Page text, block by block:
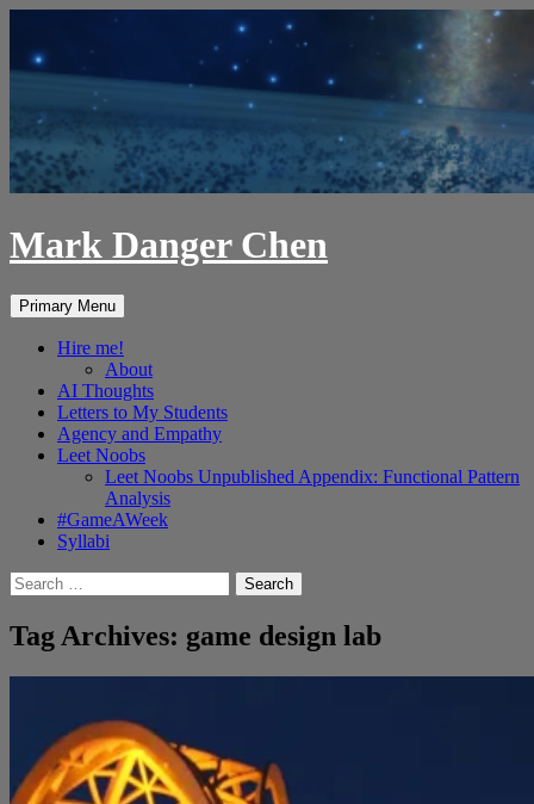
content
Mark Danger Chen
Search
Primary Menu
Hire me!
About
AI Thoughts
Letters to My Students
Agency and Empathy
Leet Noobs
Leet Noobs Unpublished Appendix: Functional Pattern
Analysis
#GameAWeek
Syllabi
Search
for:
Tag Archives: game design lab